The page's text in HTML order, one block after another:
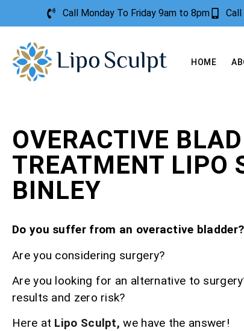
Call Monday To Friday 9am to 8pm
HOME
OVERACTIVE
TREATMENT LIPO
BINLEY
Do you suffer from an overactive bladder?
Are you considering surgery?
Are you looking for an alternative to
results and zero risk?
Here at Lipo Sculpt,we have the answer!